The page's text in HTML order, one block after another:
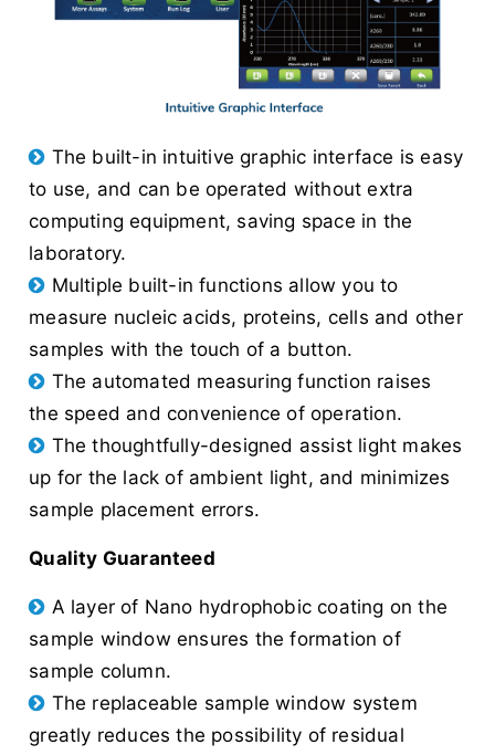
The built-in intuitive graphic interface is easy
to use, and can be operated without extra
computing equipment, saving space in the
laboratory.
Multiple built-in functions allow you to
measure nucleic acids, proteins, cells and other
samples with the touch of a button.
The automated measuring function raises
the speed and convenience of operation.
The thoughtfully-designed assist light makes
up for the lack of ambient light, and minimizes
sample placement errors.
Quality Guaranteed
A layer of Nano hydrophobic coating on the
sample window ensures the formation of
sample column.
The replaceable sample window system
greatly reduces the possibility of residual